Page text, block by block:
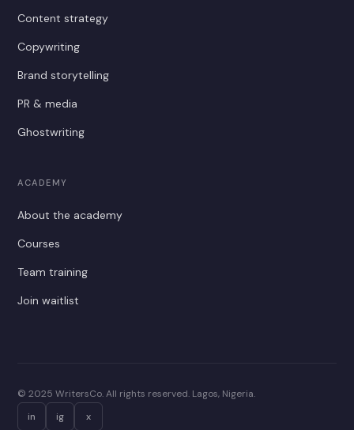
Content strategy
Copywriting
Brand storytelling
PR & media
Ghostwriting
ACADEMY
About the academy
Courses
Team training
Join waitlist
© 2025 WritersCo. All rights reserved. Lagos, Nigeria.
in
ig x